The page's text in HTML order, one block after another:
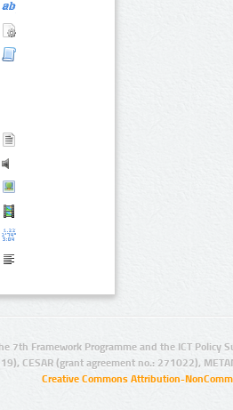
7th Framework Programme and the ICT Policy
CESAR (grant agreement no.: 271022),
Creative Commons Attribution-